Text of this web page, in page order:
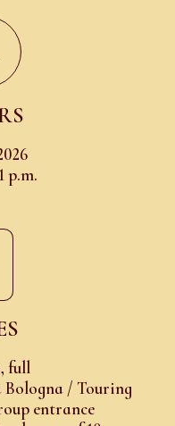
p.m.
, full
/ Touring
entrance